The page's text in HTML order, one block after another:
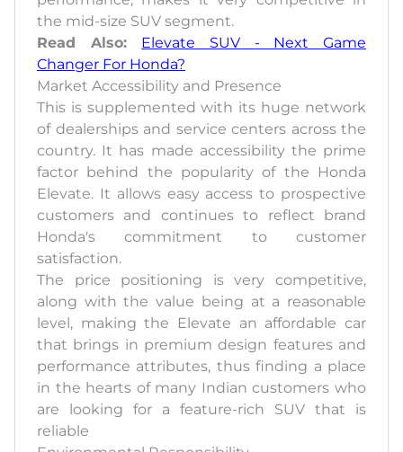
the mid-size SUV segment.
Read Also: Elevate SUV - Next Game
Changer For Honda?
Market Accessibility and Presence
This is supplemented with its huge network
of dealerships and service centers across the
country. It has made accessibility the prime
factor behind the popularity of the Honda
Elevate. It allows easy access to prospective
customers and continues to reflect brand
Honda's commitment to customer
satisfaction.
The price positioning is very competitive,
along with the value being at a reasonable
level, making the Elevate an affordable car
that brings in premium design features and
performance attributes, thus finding a place
in the hearts of many Indian customers who
are looking for a feature-rich SUV that is
reliable